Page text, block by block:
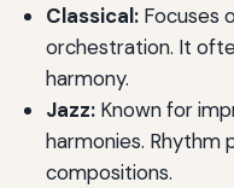
Classical:Focuses
orchestration. It
harmony.
Jazz:Known for
harmonies. Rhythm
compositions.